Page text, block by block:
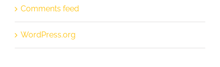
Comments feed
WordPress.org